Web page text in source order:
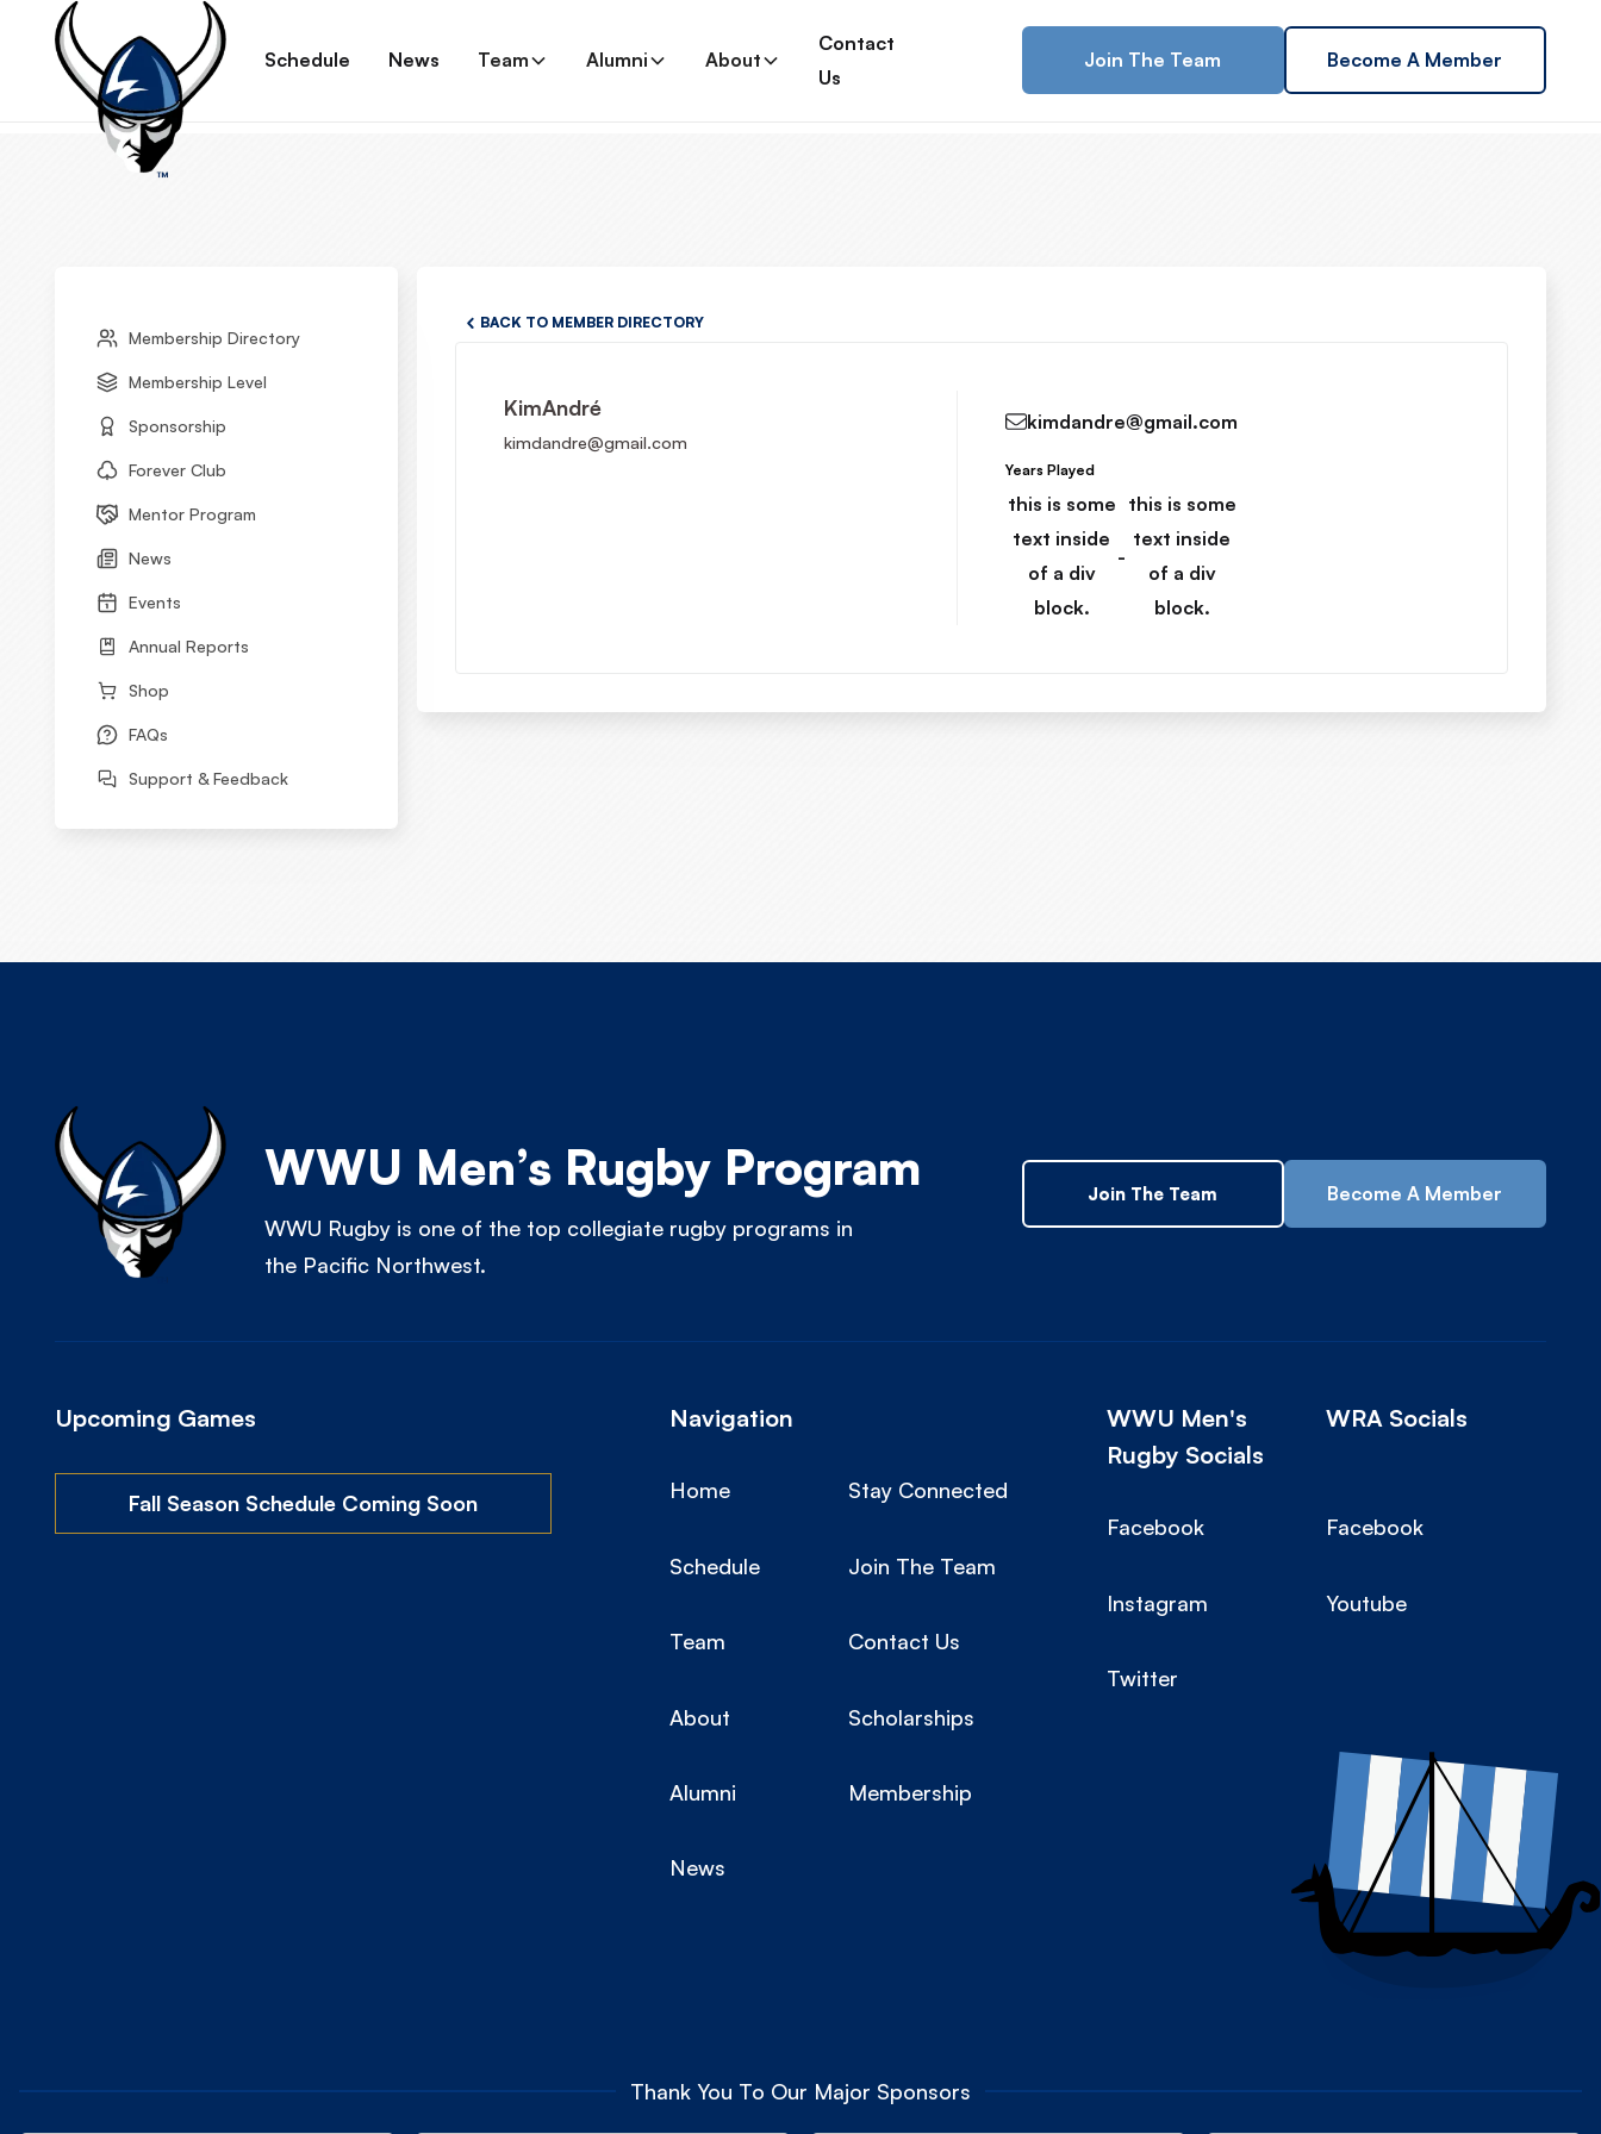
Schedule News Team Alumni About
Contact
Us
Join The Team Become A Member
Membership Directory
Membership Level
Sponsorship
Forever Club
Mentor Program
News
Events
Annual Reports
Shop
FAQs
Support & Feedback
BACK TO MEMBER DIRECTORY
KimAndré
kimdandre@gmail.com
kimdandre@gmail.com
Years Played
this is some
text inside
of a div
block.
-
this is some
text inside
of a div
block.
WWU Men’s Rugby Program
WWU Rugby is one of the top collegiate rugby programs in
the Pacific Northwest.
Join The Team Become A Member
Upcoming Games
Fall Season Schedule Coming Soon
Navigation
Home Stay Connected
Schedule Join The Team
Team Contact Us
About Scholarships
Alumni Membership
News
WWU Men's
Rugby Socials
WRA Socials
Facebook Facebook
Instagram Youtube
Twitter
Thank You To Our Major Sponsors